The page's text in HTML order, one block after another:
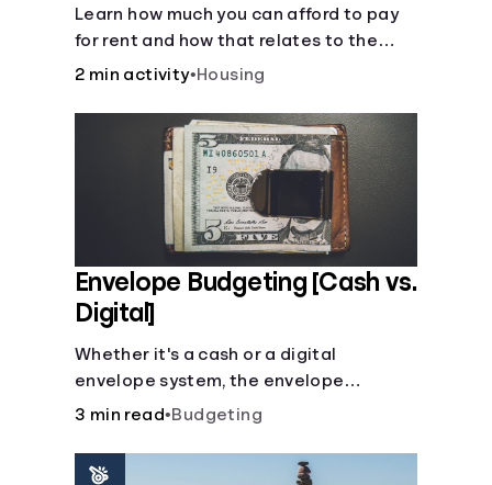
Learn how much you can afford to pay
for rent and how that relates to the
recommended amount.
2 min activity•Housing
Envelope Budgeting [Cash vs.
Digital]
Whether it's a cash or a digital
envelope system, the envelope
budgeting method is guaranteed to
3 min read•Budgeting